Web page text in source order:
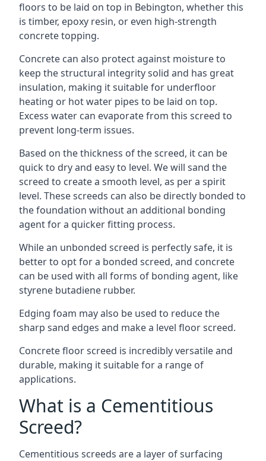
floors to be laid on top in Bebington, whether this
is timber, epoxy resin, or even high-strength
concrete topping.
Concrete can also protect against moisture to
keep the structural integrity solid and has great
insulation, making it suitable for underfloor
heating or hot water pipes to be laid on top.
Excess water can evaporate from this screed to
prevent long-term issues.
Based on the thickness of the screed, it can be
quick to dry and easy to level. We will sand the
screed to create a smooth level, as per a spirit
level. These screeds can also be directly bonded to
the foundation without an additional bonding
agent for a quicker fitting process.
While an unbonded screed is perfectly safe, it is
better to opt for a bonded screed, and concrete
can be used with all forms of bonding agent, like
styrene butadiene rubber.
Edging foam may also be used to reduce the
sharp sand edges and make a level floor screed.
Concrete floor screed is incredibly versatile and
durable, making it suitable for a range of
applications.
What is a Cementitious
Screed?
Cementitious screeds are a layer of surfacing